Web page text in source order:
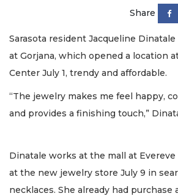
Share
Sarasota resident Jacqueline
at Gorjana, which opened a location
Center July 1, trendy and affordable.
“The jewelry makes me feel happy,
and provides a finishing touch,”
Dinatale works at the mall at
at the new jewelry store July 9 in
necklaces. She already had purchase